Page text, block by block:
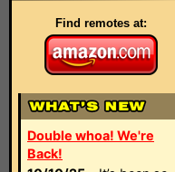
Find remotes at:
Double whoa! We're
Back!